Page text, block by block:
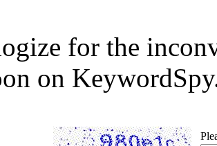
for the
on